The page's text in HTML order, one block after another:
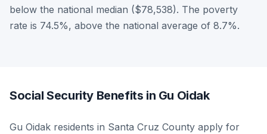
below the national median ($78,538). The poverty
rate is 74.5%, above the national average of 8.7%.
Social Security Benefits in Gu Oidak
Gu Oidak residents in Santa Cruz County apply for